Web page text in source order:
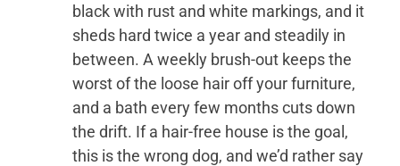
black with rust and white markings, and it
sheds hard twice a year and steadily in
between. A weekly brush-out keeps the
worst of the loose hair off your furniture,
and a bath every few months cuts down
the drift. If a hair-free house is the goal,
this is the wrong dog, and we’d rather say